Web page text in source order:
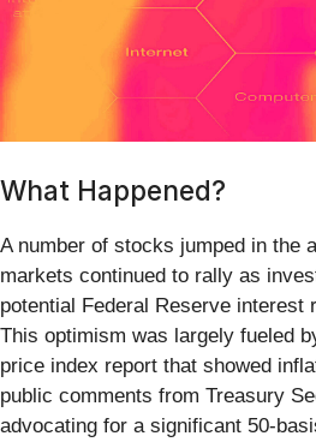
What Happened?
A number of stocks jumped in the
markets continued to rally as
potential Federal Reserve interest
This optimism was largely fueled
price index report that showed
public comments from Treasury
advocating for a significant 50-